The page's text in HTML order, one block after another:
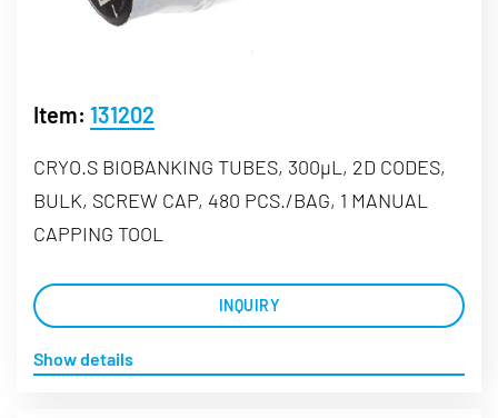
Item: 131202
CRYO.S BIOBANKING TUBES, 300µL, 2D CODES,
BULK, SCREW CAP, 480 PCS./BAG, 1 MANUAL
CAPPING TOOL
INQUIRY
Show details